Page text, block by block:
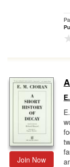
Join Now